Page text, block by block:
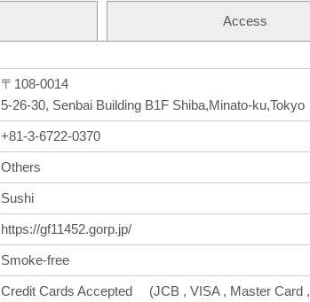
Access
〒108-0014
5-26-30, Senbai Building B1F Shiba,Minato-ku,Tokyo
+81-3-6722-0370
Others
Sushi
https://gf11452.gorp.jp/
Smoke-free
Credit Cards Accepted (JCB , VISA , Master Card ,